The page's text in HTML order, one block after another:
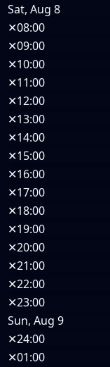
Sat, Aug 8
✕08:00
✕09:00
✕10:00
✕11:00
✕12:00
✕13:00
✕14:00
✕15:00
✕16:00
✕17:00
✕18:00
✕19:00
✕20:00
✕21:00
✕22:00
✕23:00
Sun, Aug 9
✕24:00
✕01:00